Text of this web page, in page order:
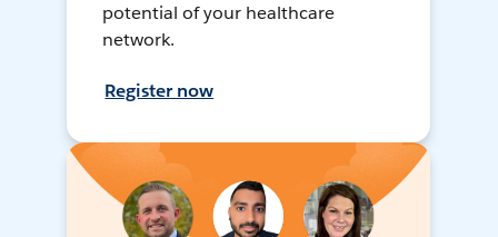
potential of your healthcare
network.
Register now